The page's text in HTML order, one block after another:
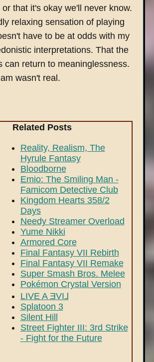
or that it's okay we'll never know.
relaxing sensation of playing
have to be at odds with my
interpretations. That the
can return to meaninglessness.
wasn't real.
Related Posts
Reality, Realism, The
Hyrule Fantasy
Bloodborne
Emio: The Smiling Man -
Famicom Detective Club
Kingdom Hearts 358/2
Days
Needy Streamer Overload
Yume Nikki
Armored Core
Final Fantasy VII Rebirth
Final Fantasy VII Remake
Super Smash Bros. Melee
Pokémon Crystal Version
LIVE A ƎVI⅃
Splatoon 3
Silent Hill
Street Fighter III: 3rd Strike
- Fight for the Future